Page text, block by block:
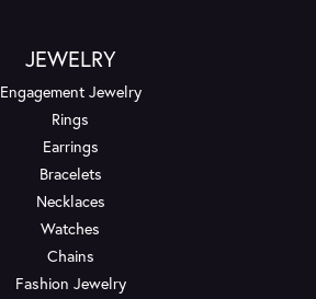
JEWELRY
Engagement Jewelry
Rings
Earrings
Bracelets
Necklaces
Watches
Chains
Fashion Jewelry